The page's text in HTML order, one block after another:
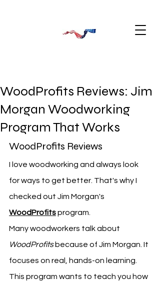
WoodProfits Reviews: Jim
Morgan Woodworking
Program That Works
WoodProfits Reviews
I love woodworking and always look
for ways to get better. That's why I
checked out Jim Morgan's
WoodProfits program.
Many woodworkers talk about
WoodProfits because of Jim Morgan. It
focuses on real, hands-on learning.
This program wants to teach you how